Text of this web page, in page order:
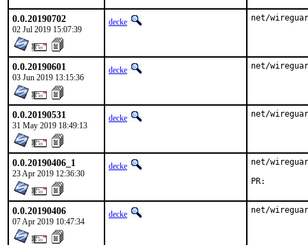
0.0.20190702
02 Jul 2019 15:07:39
decke net/
0.0.20190601
03 Jun 2019 13:15:36
decke net/
0.0.20190531
31 May 2019 18:49:13
decke net/
0.0.20190406_1
23 Apr 2019 12:36:30
decke
net/
0.0.20190406
07 Apr 2019 10:47:34
decke net/